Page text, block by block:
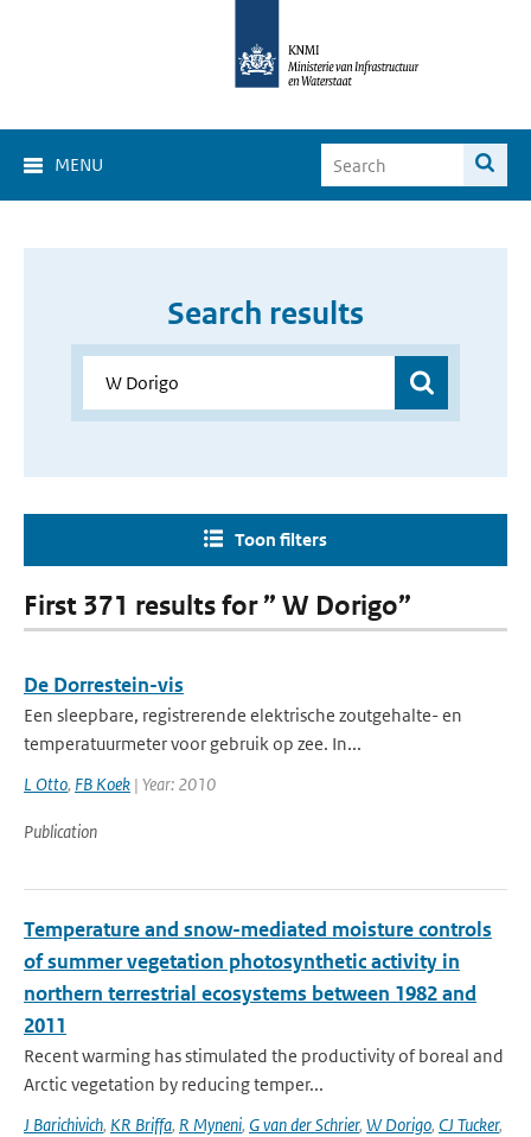
MENU
Search results
Toon filters
First 371 results for ” W Dorigo”
De Dorrestein-vis
Een sleepbare, registrerende elektrische zoutgehalte- en
temperatuurmeter voor gebruik op zee. In...
L Otto, FB Koek | Year: 2010
Publication
Temperature and snow-mediated moisture controls
of summer vegetation photosynthetic activity in
northern terrestrial ecosystems between 1982 and
2011
Recent warming has stimulated the productivity of boreal and
Arctic vegetation by reducing temper...
J Barichivich, KR Briffa, R Myneni, G van der Schrier, W Dorigo, CJ Tucker,